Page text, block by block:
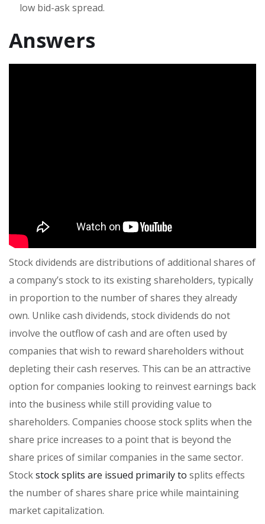
low bid-ask spread.
Answers
Stock dividends are distributions of additional shares of
a company’s stock to its existing shareholders, typically
in proportion to the number of shares they already
own. Unlike cash dividends, stock dividends do not
involve the outflow of cash and are often used by
companies that wish to reward shareholders without
depleting their cash reserves. This can be an attractive
option for companies looking to reinvest earnings back
into the business while still providing value to
shareholders. Companies choose stock splits when the
share price increases to a point that is beyond the
share prices of similar companies in the same sector.
Stockstock splits are issued primarily to splits effects
the number of shares share price while maintaining
market capitalization.